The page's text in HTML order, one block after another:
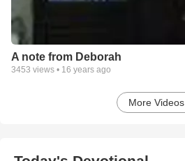
A note from Deborah
3453 views • 16 years ago
More Videos